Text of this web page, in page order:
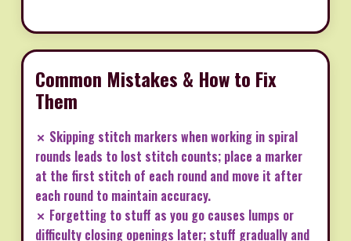
Common Mistakes & How to Fix
Them
✗ Skipping stitch markers when working in spiral
rounds leads to lost stitch counts; place a marker
at the first stitch of each round and move it after
each round to maintain accuracy.
✗ Forgetting to stuff as you go causes lumps or
difficulty closing openings later; stuff gradually and